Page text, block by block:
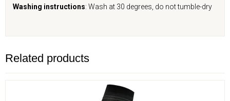
Washing instructions: Wash at 30 degrees, do not tumble-dry
Related products